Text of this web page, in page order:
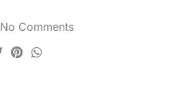
No Comments